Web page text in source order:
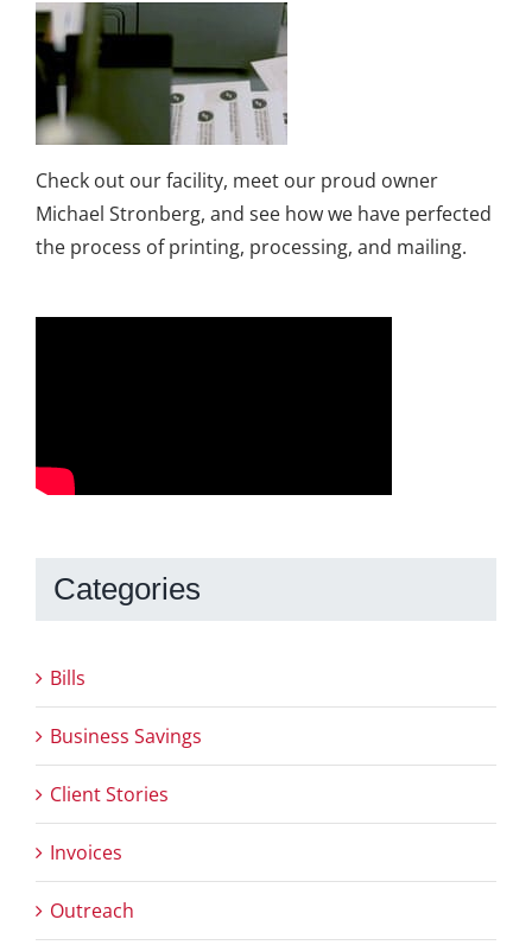
Check out our facility, meet our proud owner
Michael Stronberg, and see how we have perfected
the process of printing, processing, and mailing.
Categories
Bills
Business Savings
Client Stories
Invoices
Outreach